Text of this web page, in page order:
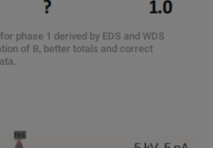
phase 1 derived by EDS and WDS
of B, better totals and correct